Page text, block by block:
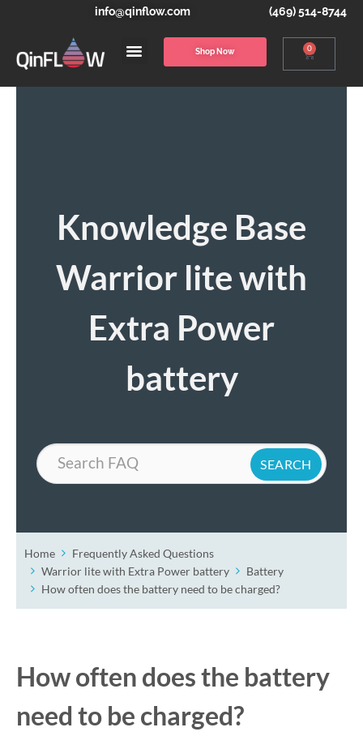
info@qinflow.com (469) 514-8744
Shop Now 0
Knowledge Base
Warrior lite with
Extra Power
battery
Search
Home
Frequently Asked Questions
Warrior lite with Extra Power battery
Battery
How often does the battery need to be charged?
How often does the battery
need to be charged?